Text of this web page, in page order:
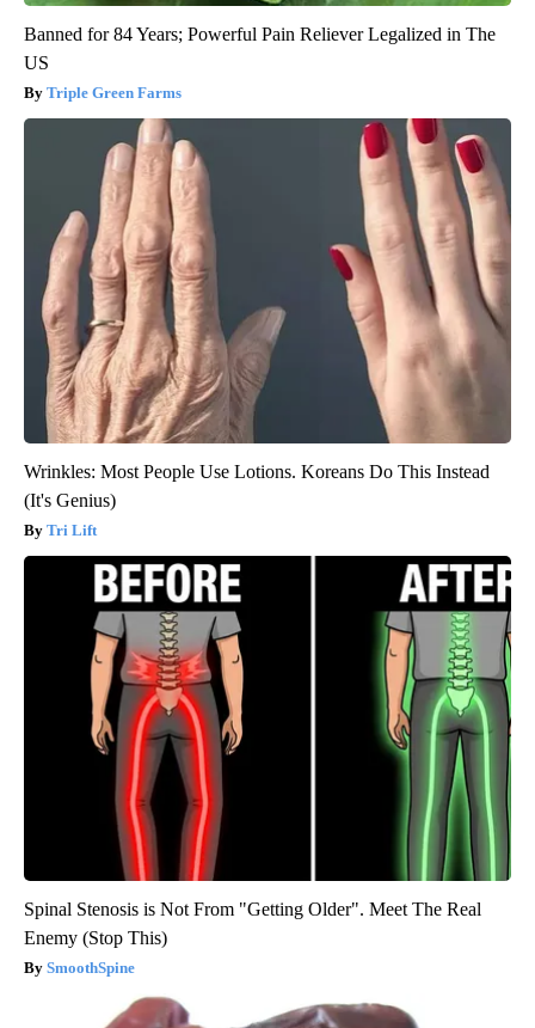
Banned for 84 Years; Powerful Pain Reliever Legalized in The
US
Triple Green Farms
Wrinkles: Most People Use Lotions. Koreans Do This Instead
(It's Genius)
Tri Lift
Spinal Stenosis is Not From "Getting Older". Meet The Real
Enemy (Stop This)
SmoothSpine